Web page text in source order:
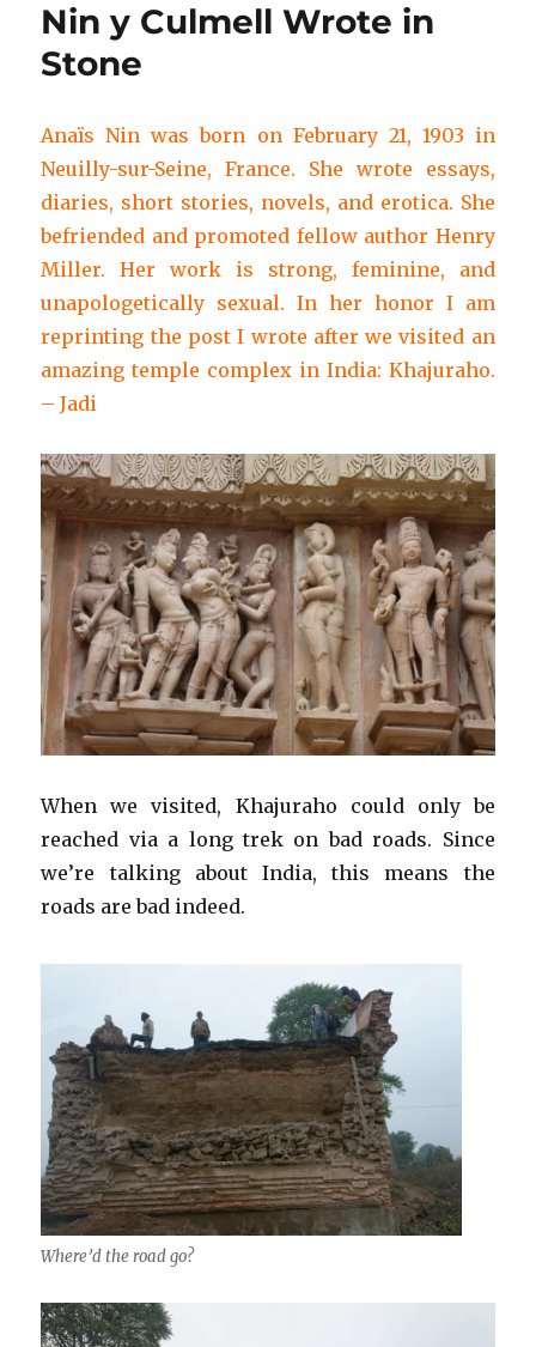
Nin y Culmell Wrote in
Stone
Anaïs Nin was born on February 21, 1903 in
Neuilly-sur-Seine, France. She wrote essays,
diaries, short stories, novels, and erotica. She
befriended and promoted fellow author Henry
Miller. Her work is strong, feminine, and
unapologetically sexual. In her honor I am
reprinting the post I wrote after we visited an
amazing temple complex in India: Khajuraho.
– Jadi
When we visited, Khajuraho could only be
reached via a long trek on bad roads. Since
we’re talking about India, this means the
roads are bad indeed.
Where’d the road go?